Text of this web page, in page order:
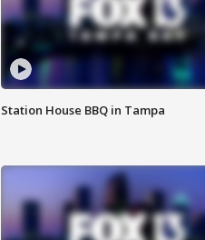
Station House BBQ in Tampa